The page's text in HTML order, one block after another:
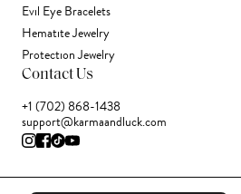
Evil Eye Bracelets
Hematite Jewelry
Protection Jewelry
Contact Us
+1 (702) 868-1438
support@karmaandluck.com